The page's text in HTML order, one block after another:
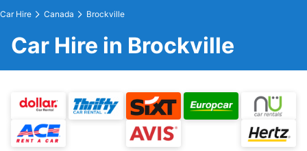
Car Hire Canada Brockville
Car Hire in Brockville